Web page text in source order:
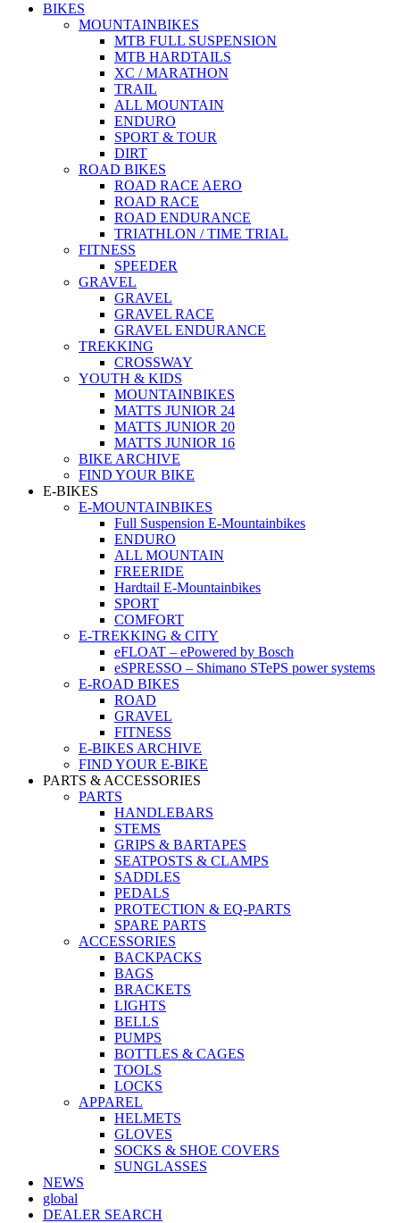
BIKES
MOUNTAINBIKES
MTB FULL SUSPENSION
MTB HARDTAILS
XC / MARATHON
TRAIL
ALL MOUNTAIN
ENDURO
SPORT & TOUR
DIRT
ROAD BIKES
ROAD RACE AERO
ROAD RACE
ROAD ENDURANCE
TRIATHLON / TIME TRIAL
FITNESS
SPEEDER
GRAVEL
GRAVEL
GRAVEL RACE
GRAVEL ENDURANCE
TREKKING
CROSSWAY
YOUTH & KIDS
MOUNTAINBIKES
MATTS JUNIOR 24
MATTS JUNIOR 20
MATTS JUNIOR 16
BIKE ARCHIVE
FIND YOUR BIKE
E-BIKES
E-MOUNTAINBIKES
Full Suspension E-Mountainbikes
ENDURO
ALL MOUNTAIN
FREERIDE
Hardtail E-Mountainbikes
SPORT
COMFORT
E-TREKKING & CITY
eFLOAT – ePowered by Bosch
eSPRESSO – Shimano STePS power systems
E-ROAD BIKES
ROAD
GRAVEL
FITNESS
E-BIKES ARCHIVE
FIND YOUR E-BIKE
PARTS & ACCESSORIES
PARTS
HANDLEBARS
STEMS
GRIPS & BARTAPES
SEATPOSTS & CLAMPS
SADDLES
PEDALS
PROTECTION & EQ-PARTS
SPARE PARTS
ACCESSORIES
BACKPACKS
BAGS
BRACKETS
LIGHTS
BELLS
PUMPS
BOTTLES & CAGES
TOOLS
LOCKS
APPAREL
HELMETS
GLOVES
SOCKS & SHOE COVERS
SUNGLASSES
NEWS
global
DEALER SEARCH